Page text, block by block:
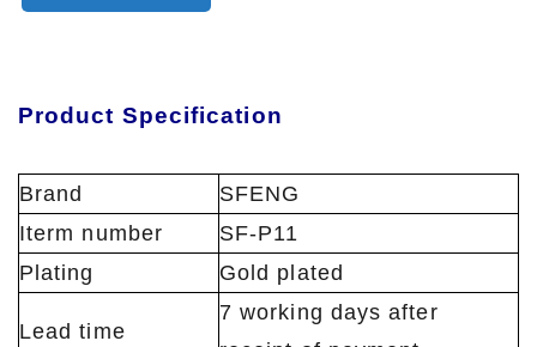
Product Specification
Brand
SFENG
Iterm number
SF-P11
Plating
Gold plated
Lead time
7 working days after